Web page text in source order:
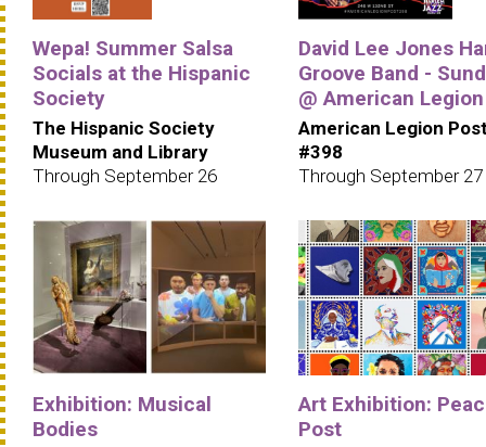
Wepa! Summer Salsa
Socials at the Hispanic
Society
The Hispanic Society
Museum and Library
Through September 26
David Lee Jones
Groove Band -
@ American Legion
American Legion
#398
Through September 27
Exhibition: Musical
Bodies
Art Exhibition:
Post